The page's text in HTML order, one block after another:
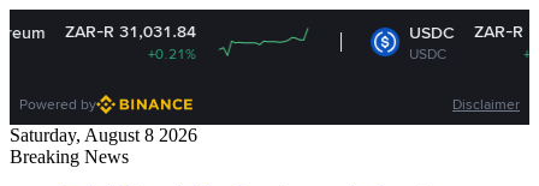
ZAR-R 31,031.84 USDC
USDC
ZAR-R 16.15
Powered by Disclaimer
Saturday, August 8 2026
Breaking News